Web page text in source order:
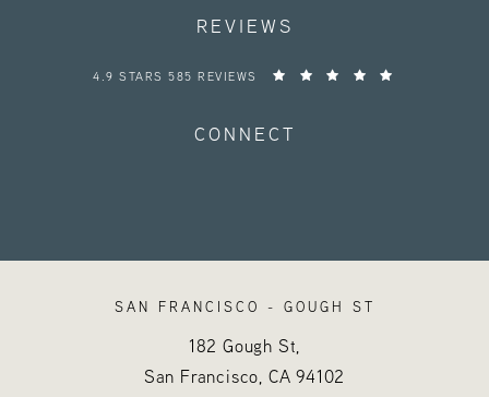
REVIEWS
HAYES VALLEY MEDICAL ESTHETICS REVIEWS:
4.9 STARS 585 REVIEWS
CONNECT
SAN FRANCISCO - GOUGH ST
182 Gough St,
San Francisco, CA94102